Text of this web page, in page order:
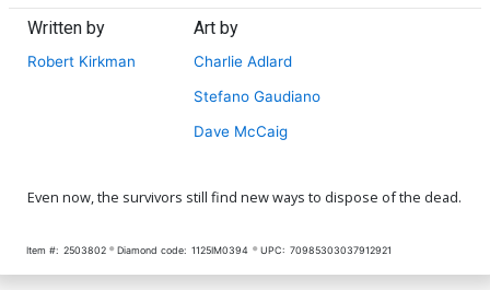
Written by
Robert Kirkman
Art by
Charlie Adlard
Stefano Gaudiano
Dave McCaig
Even now, the survivors still find new ways to dispose of the dead.
Item #: 2503802 Diamond code: 1125IM0394 UPC: 70985303037912921